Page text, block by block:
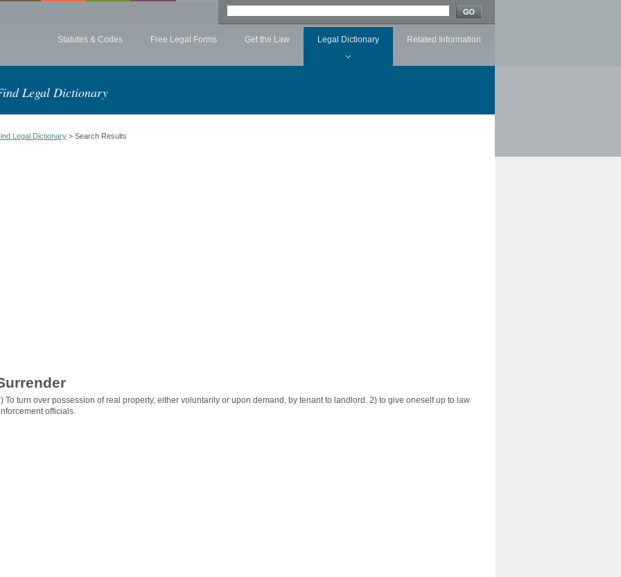
Statutes & Codes Free Legal Forms Get the Law Legal Dictionary Related Information
Legal Dictionary
Legal Dictionary > Search Results
To turn over possession of real property, either voluntarily or upon demand, by tenant to landlord. 2) to give oneself up to law
officials.